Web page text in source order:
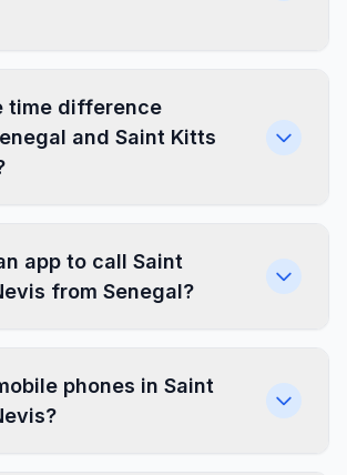
time difference
and Saint Kitts
app to call Saint
from Senegal?
phones in Saint